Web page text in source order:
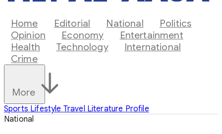
Home Editorial National
Politics
Opinion
Economy
Entertainment
Health
Technology
International
Crime
More
Sports Lifestyle Travel Literature Profile
National